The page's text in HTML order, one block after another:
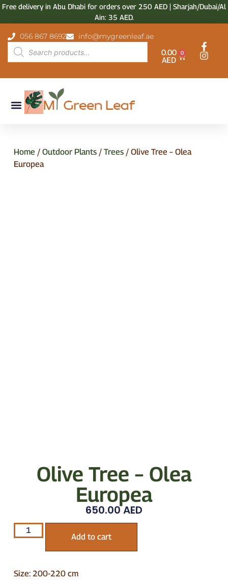
Free delivery in Abu Dhabi for orders over 250 AED | Sharjah/Dubai/Al
Ain: 35 AED.
056 867 8692
info@mygreenleaf.ae
0.00
AED
0
Home / Outdoor Plants/ Trees/ Olive Tree – Olea
Europea
Olive Tree – Olea
Europea
650.00AED
Add to cart
Size: 200-220 cm